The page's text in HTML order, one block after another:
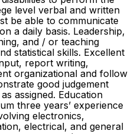
level verbal and written
be able to communicate
a daily basis. Leadership,
and / or teaching
statistical skills. Excellent
report writing,
organizational and follow
good judgement
assigned. Education
three years’ experience
electronics,
electrical, and general